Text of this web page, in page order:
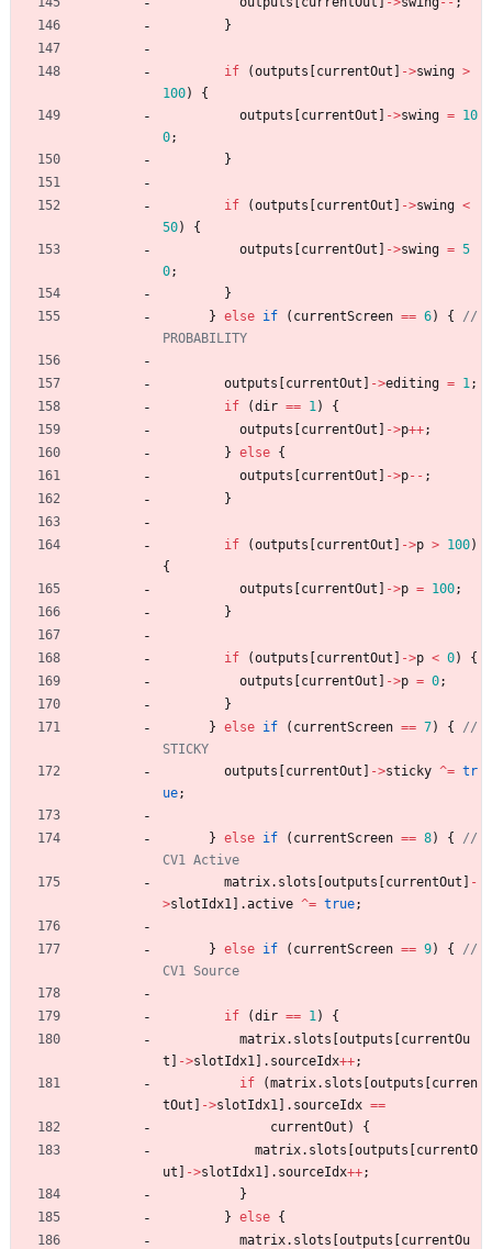
}
if (outputs currentOut ->swing >
100)
{
outputs
currentOut ->swing = 10
0;
}
if (outputs currentOut ->swing <
50)
{
outputs
currentOut ->swing = 5
0;
}
} else if ( currentScreen == 6) {
//
outputs currentOut ->editing = 1;
if
(dir == 1)
{
outputs
currentOut ->p++;
} else {
outputs
currentOut ->p- - ;
}
if (outputs currentOut ->p > 100)
{
outputs
currentOut ->p = 100;
}
if (outputs currentOut ->p < 0)
{
outputs
currentOut ->p = 0;
}
} else if ( currentScreen == 7) {
//
outputs
currentOut ->sticky ^= tr
ue;
} else if ( currentScreen == 8) {
//
matrix. slots outputs currentOut
-
>slotIdx1 .active ^= true;
} else if ( currentScreen == 9) {
//
if (dir == 1)
{
matrix. slots outputs
currentOu
t
->slotIdx1 . sourceIdx++;
if
(matrix. slots outputs
curren
tOut
->slotIdx1 . sourceIdx ==
currentOut )
{
matrix. slots outputs
currentO
ut
->slotIdx1 . sourceIdx++;
}
} else {
matrix. slots outputs
currentOu